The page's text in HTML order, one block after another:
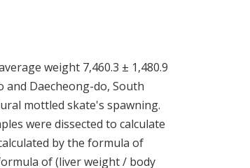
weight 7,460.3 ± 1,480.9
Daecheong-do, South
mottled skate's spawning.
were dissected to calculate
by the formula of
of (liver weight / body